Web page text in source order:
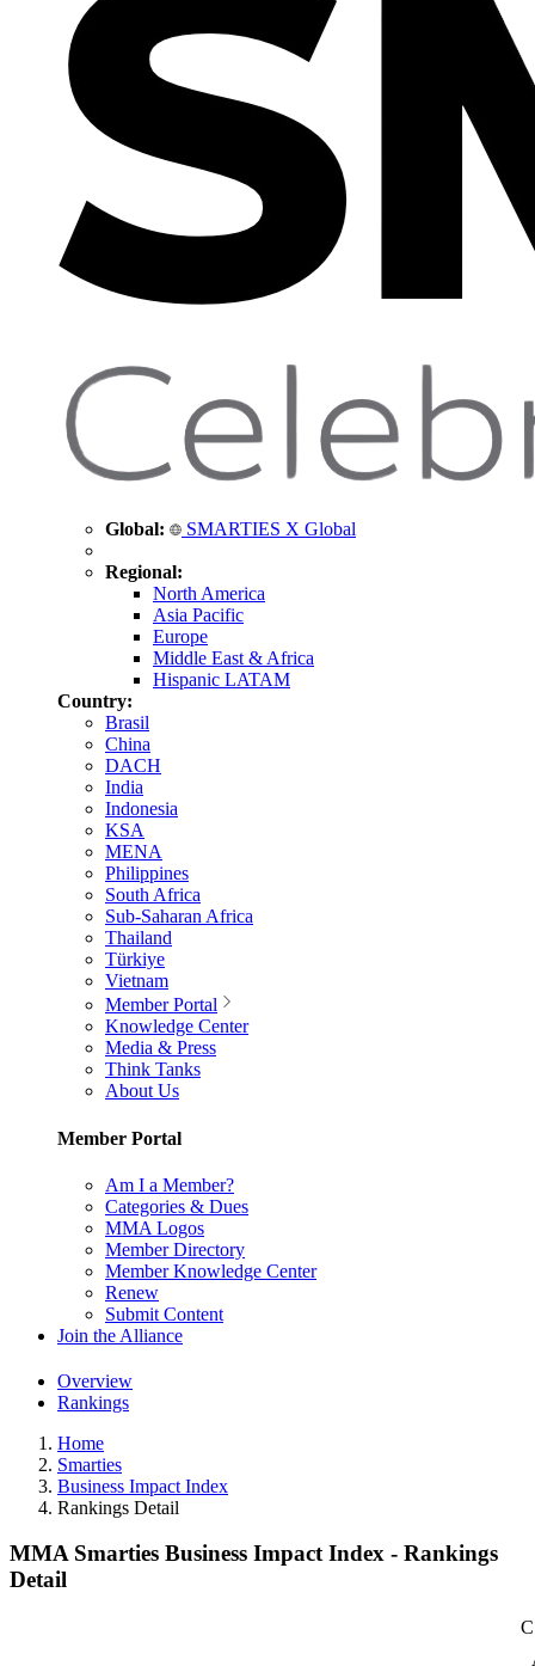
Global: SMARTIES X Global
Regional:
North America
Asia Pacific
Europe
Middle East & Africa
Hispanic LATAM
Country:
Brasil
China
DACH
India
Indonesia
KSA
MENA
Philippines
South Africa
Sub-Saharan Africa
Thailand
Türkiye
Vietnam
Member Portal
Knowledge Center
Media & Press
Think Tanks
About Us
Member Portal
Am I a Member?
Categories & Dues
MMA Logos
Member Directory
Member Knowledge Center
Renew
Submit Content
Join the Alliance
Overview
Rankings
Home
Smarties
Business Impact Index
Rankings Detail
MMA Smarties Business Impact Index - Rankings
Detail